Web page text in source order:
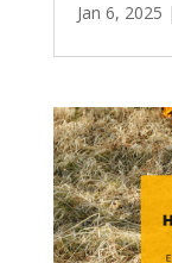
Jan 6, 2025 |